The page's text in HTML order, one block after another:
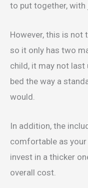
to put together, with
However, this is not
so it only has two
child, it may not
bed the way a
would.
In addition, the
comfortable as
invest in a thicker
overall cost.